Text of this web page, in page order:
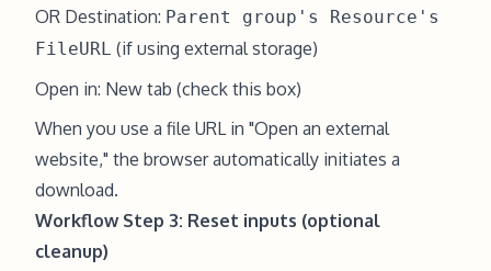
OR Destination: Parent group's Resource's
FileURL (if using external storage)
Open in: New tab (check this box)
When you use a file URL in "Open an external
website," the browser automatically initiates a
download.
Workflow Step 3: Reset inputs (optional
cleanup)